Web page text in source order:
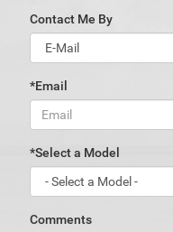
Contact Me By
*Email
*Select a Model
Comments